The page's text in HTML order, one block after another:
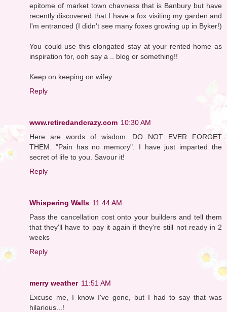
epitome of market town chavness that is Banbury but have
recently discovered that I have a fox visiting my garden and
I'm entranced (I didn't see many foxes growing up in Byker!)
You could use this elongated stay at your rented home as
inspiration for, ooh say a .. blog or something!!
Keep on keeping on wifey.
Reply
www.retiredandcrazy.com 10:30 AM
Here are words of wisdom. DO NOT EVER FORGET
THEM. "Pain has no memory". I have just imparted the
secret of life to you. Savour it!
Reply
Whispering Walls 11:44 AM
Pass the cancellation cost onto your builders and tell them
that they'll have to pay it again if they're still not ready in 2
weeks
Reply
merry weather 11:51 AM
Excuse me, I know I've gone, but I had to say that was
hilarious...!